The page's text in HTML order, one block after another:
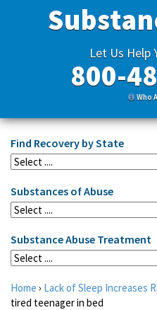
Let Us Help
800-
Who
Find Recovery by State
Substances of Abuse
Substance Abuse Treatment
Home › Lack of Sleep Increases
tired teenager in bed